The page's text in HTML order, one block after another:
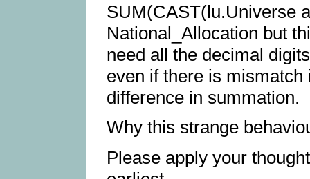
SUM(CAST(lu.Universe
National_Allocation but
need all the decimal
even if there is
difference in summation.
Why this strange
Please apply your